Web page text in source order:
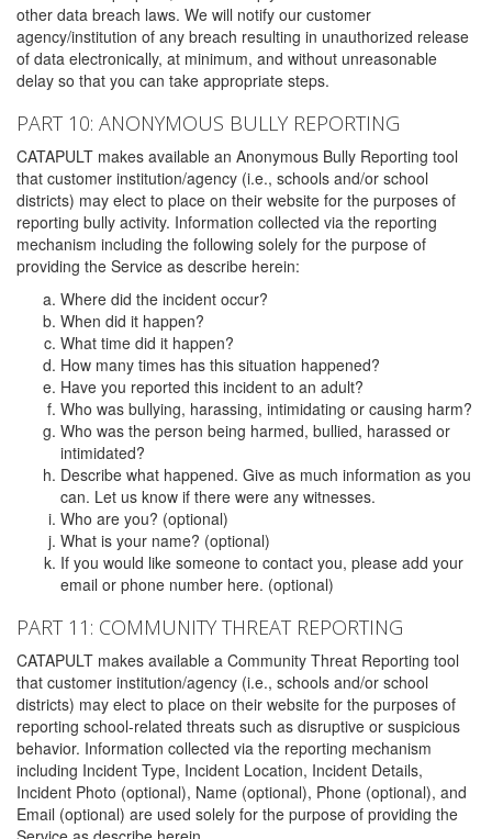
other data breach laws. We will notify our customer
agency/institution of any breach resulting in unauthorized release
of data electronically, at minimum, and without unreasonable
delay so that you can take appropriate steps.
PART 10: ANONYMOUS BULLY REPORTING
CATAPULT makes available an Anonymous Bully Reporting tool
that customer institution/agency (i.e., schools and/or school
districts) may elect to place on their website for the purposes of
reporting bully activity. Information collected via the reporting
mechanism including the following solely for the purpose of
providing the Service as describe herein:
Where did the incident occur?
When did it happen?
What time did it happen?
How many times has this situation happened?
Have you reported this incident to an adult?
Who was bullying, harassing, intimidating or causing harm?
Who was the person being harmed, bullied, harassed or
intimidated?
Describe what happened. Give as much information as you
can. Let us know if there were any witnesses.
Who are you? (optional)
What is your name? (optional)
If you would like someone to contact you, please add your
email or phone number here. (optional)
PART 11: COMMUNITY THREAT REPORTING
CATAPULT makes available a Community Threat Reporting tool
that customer institution/agency (i.e., schools and/or school
districts) may elect to place on their website for the purposes of
reporting school-related threats such as disruptive or suspicious
behavior. Information collected via the reporting mechanism
including Incident Type, Incident Location, Incident Details,
Incident Photo (optional), Name (optional), Phone (optional), and
Email (optional) are used solely for the purpose of providing the